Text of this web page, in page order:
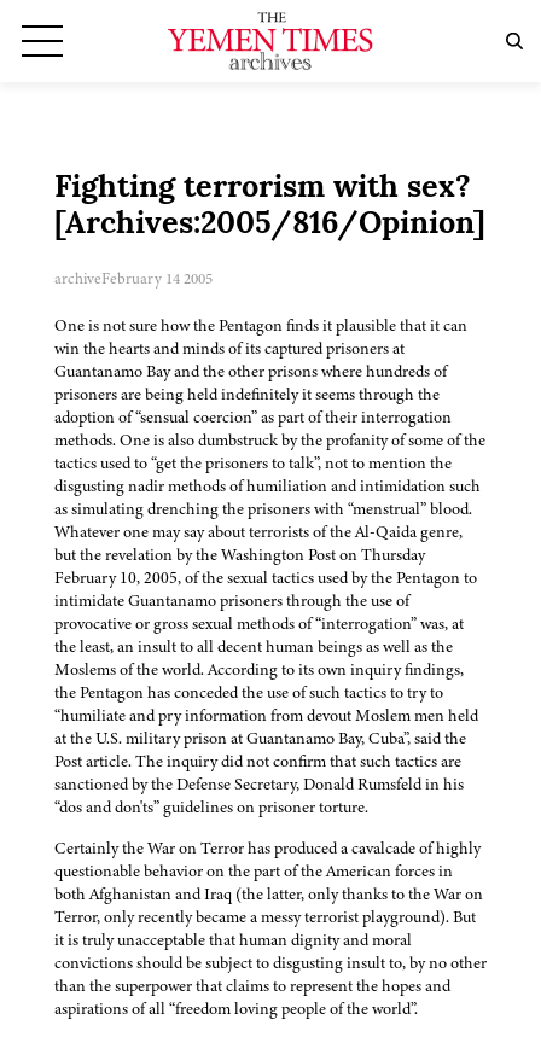
Fighting terrorism with sex?
[Archives:2005/816/Opinion]
archiveFebruary 14 2005
One is not sure how the Pentagon finds it plausible that it can
win the hearts and minds of its captured prisoners at
Guantanamo Bay and the other prisons where hundreds of
prisoners are being held indefinitely it seems through the
adoption of “sensual coercion” as part of their interrogation
methods. One is also dumbstruck by the profanity of some of the
tactics used to “get the prisoners to talk”, not to mention the
disgusting nadir methods of humiliation and intimidation such
as simulating drenching the prisoners with “menstrual” blood.
Whatever one may say about terrorists of the Al-Qaida genre,
but the revelation by the Washington Post on Thursday
February 10, 2005, of the sexual tactics used by the Pentagon to
intimidate Guantanamo prisoners through the use of
provocative or gross sexual methods of “interrogation” was, at
the least, an insult to all decent human beings as well as the
Moslems of the world. According to its own inquiry findings,
the Pentagon has conceded the use of such tactics to try to
“humiliate and pry information from devout Moslem men held
at the U.S. military prison at Guantanamo Bay, Cuba”, said the
Post article. The inquiry did not confirm that such tactics are
sanctioned by the Defense Secretary, Donald Rumsfeld in his
“dos and don'ts” guidelines on prisoner torture.
Certainly the War on Terror has produced a cavalcade of highly
questionable behavior on the part of the American forces in
both Afghanistan and Iraq (the latter, only thanks to the War on
Terror, only recently became a messy terrorist playground). But
it is truly unacceptable that human dignity and moral
convictions should be subject to disgusting insult to, by no other
than the superpower that claims to represent the hopes and
aspirations of all “freedom loving people of the world”.